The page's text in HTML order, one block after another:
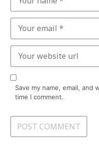
Save my name, email,
time I comment.